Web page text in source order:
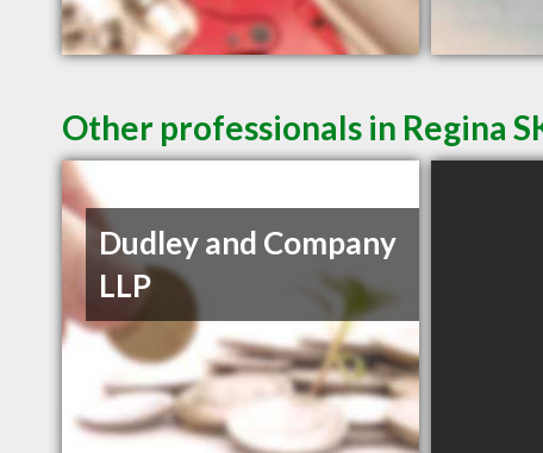
Other professionals in Regina
Dudley and Company
LLP